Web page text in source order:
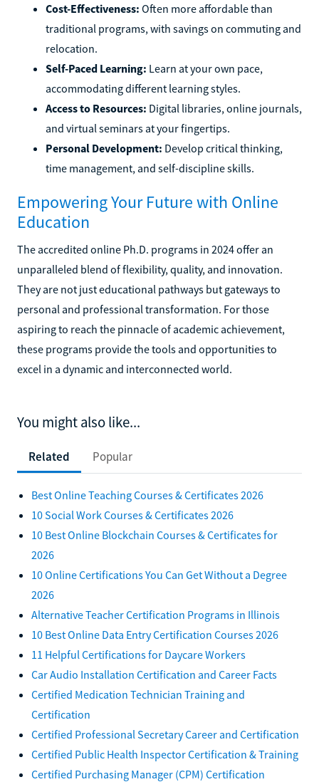
Cost-Effectiveness: Often more affordable than
traditional programs, with savings on commuting and
relocation.
Self-Paced Learning: Learn at your own pace,
accommodating different learning styles.
Access to Resources: Digital libraries, online journals,
and virtual seminars at your fingertips.
Personal Development: Develop critical thinking,
time management, and self-discipline skills.
Empowering Your Future with Online
Education
The accredited online Ph.D. programs in 2024 offer an
unparalleled blend of flexibility, quality, and innovation.
They are not just educational pathways but gateways to
personal and professional transformation. For those
aspiring to reach the pinnacle of academic achievement,
these programs provide the tools and opportunities to
excel in a dynamic and interconnected world.
You might also like...
Related Popular
Best Online Teaching Courses & Certificates 2026
10 Social Work Courses & Certificates 2026
10 Best Online Blockchain Courses & Certificates for
2026
10 Online Certifications You Can Get Without a Degree
2026
Alternative Teacher Certification Programs in Illinois
10 Best Online Data Entry Certification Courses 2026
11 Helpful Certifications for Daycare Workers
Car Audio Installation Certification and Career Facts
Certified Medication Technician Training and
Certification
Certified Professional Secretary Career and Certification
Certified Public Health Inspector Certification & Training
Certified Purchasing Manager (CPM) Certification